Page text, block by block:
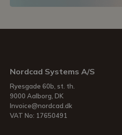
Nordcad Systems A/S
Ryesgade 60b, st. th.
9000 Aalborg, DK
Invoice@nordcad.dk
VAT No: 17650491